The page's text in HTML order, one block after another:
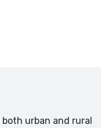
urban and rural